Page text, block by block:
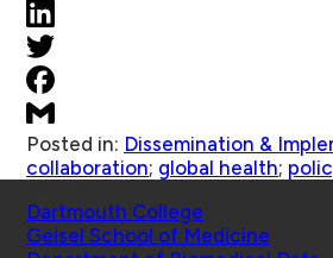
Posted in: Dissemination &
collaboration; global health;
Dartmouth College
Geisel School of Medicine